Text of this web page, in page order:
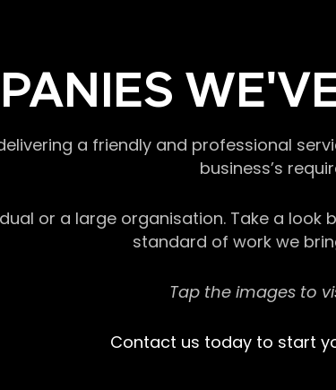
a friendly and professional
business’s
or a large organisation. Take a
standard of work we
Tap the images to
Contact us today to start